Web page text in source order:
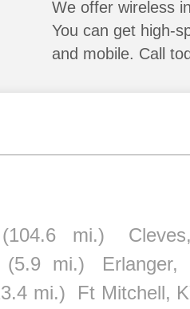
We offer wireless
You can get high-
and mobile. Call
(104.6 mi.)
(5.9 mi.)
Erlanger,
mi.)
Ft Mitchell,